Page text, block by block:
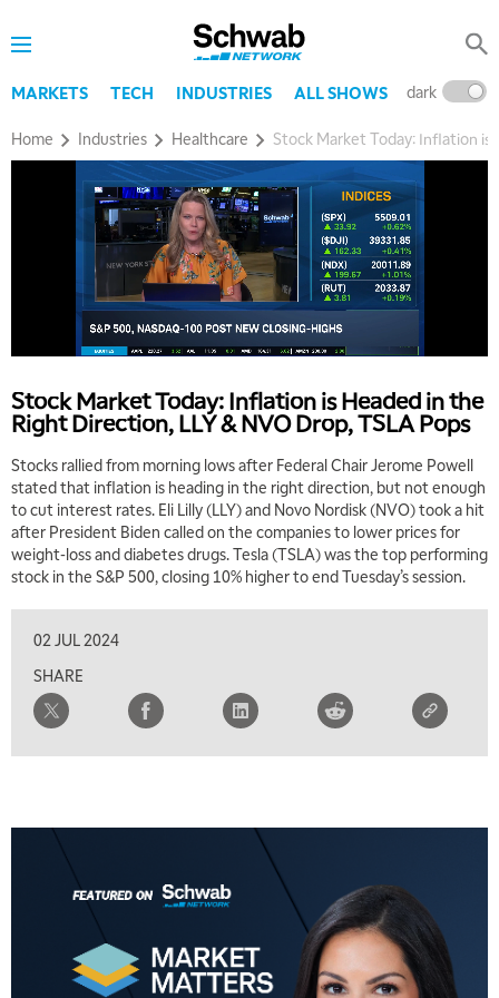
MARKETS TECH INDUSTRIES ALL SHOWS dark
Home Industries Healthcare Stock Market Today: Inflation is
Stock Market Today: Inflation is Headed in the
Right Direction, LLY & NVO Drop, TSLA Pops
Stocks rallied from morning lows after Federal Chair Jerome Powell
stated that inflation is heading in the right direction, but not enough
to cut interest rates. Eli Lilly (LLY) and Novo Nordisk (NVO) took a hit
after President Biden called on the companies to lower prices for
weight-loss and diabetes drugs. Tesla (TSLA) was the top performing
stock in the S&P 500, closing 10% higher to end Tuesday’s session.
02 JUL 2024
SHARE
5:00 AM
THE WRAP REPLAY
MARKET MATTERS WITH MARLEY KAYDEN
6:30 AM
7:00 AM
TRADING 360 REPLAY
8:00 AM
FAST MARKET REPLAY
NEXT GEN INVESTING
MARKET MATTERS WITH MARLEY KAYDEN REPLAY
MORNING MOVERS
1:00 PM
OPENING BELL WITH NICOLE PETALLIDES
MORNING TRADE LIVE